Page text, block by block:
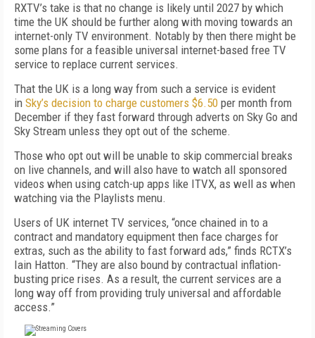
RXTV’s take is that no change is likely until 2027 by which
time the UK should be further along with moving towards an
internet-only TV environment. Notably by then there might be
some plans for a feasible universal internet-based free TV
service to replace current services.
That the UK is a long way from such a service is evident
in Sky’s decision to charge customers $6.50 per month from
December if they fast forward through adverts on Sky Go and
Sky Stream unless they opt out of the scheme.
Those who opt out will be unable to skip commercial breaks
on live channels, and will also have to watch all sponsored
videos when using catch-up apps like ITVX, as well as when
watching via the Playlists menu.
Users of UK internet TV services, “once chained in to a
contract and mandatory equipment then face charges for
extras, such as the ability to fast forward ads,” finds RCTX’s
Iain Hatton. “They are also bound by contractual inflation-
busting price rises. As a result, the current services are a
long way off from providing truly universal and affordable
access.”